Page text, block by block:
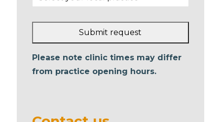
Submit request
This
field
Please note clinic times may differ
from practice opening hours.